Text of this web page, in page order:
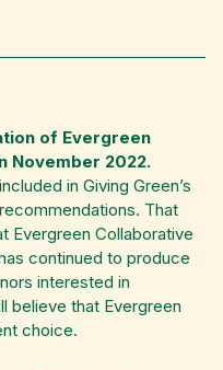
of Evergreen
November 2022.
in Giving Green’s
That
Evergreen Collaborative
continued to produce
interested in
believe that Evergreen
choice.